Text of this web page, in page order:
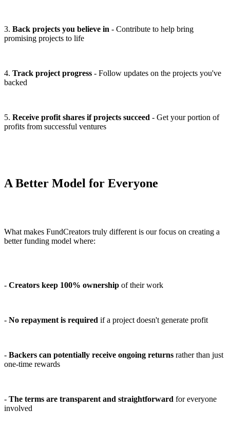
3. Back projects you believe in - Contribute to help bring
promising projects to life
4. Track project progress - Follow updates on the projects you've
backed
5. Receive profit shares if projects succeed - Get your portion of
profits from successful ventures
A Better Model for Everyone
What makes FundCreators truly different is our focus on creating a
better funding model where:
- Creators keep 100% ownership of their work
- No repayment is required if a project doesn't generate profit
- Backers can potentially receive ongoing returns rather than just
one-time rewards
- The terms are transparent and straightforward for everyone
involved